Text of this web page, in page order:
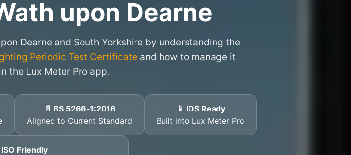
upon Dearne
Dearne and South Yorkshire by understanding the
Periodic Test Certificateand how to manage it
the Lux Meter Pro app.
📄 BS 5266‑1:2016
Aligned to Current Standard
📱 iOS Ready
Built into Lux Meter Pro
ISO Friendly